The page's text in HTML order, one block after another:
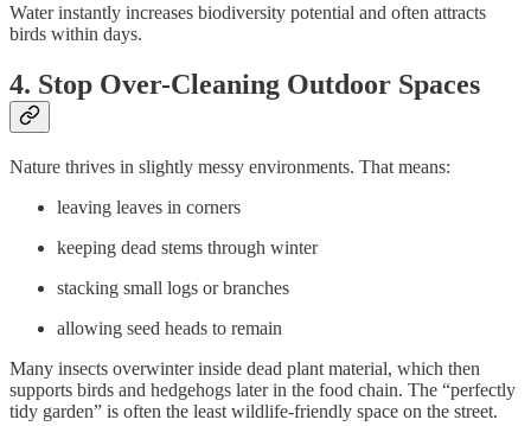
Water instantly increases biodiversity potential and often attracts
birds within days.
4. Stop Over-Cleaning Outdoor Spaces
Nature thrives in slightly messy environments. That means:
leaving leaves in corners
keeping dead stems through winter
stacking small logs or branches
allowing seed heads to remain
Many insects overwinter inside dead plant material, which then
supports birds and hedgehogs later in the food chain. The “perfectly
tidy garden” is often the least wildlife-friendly space on the street.